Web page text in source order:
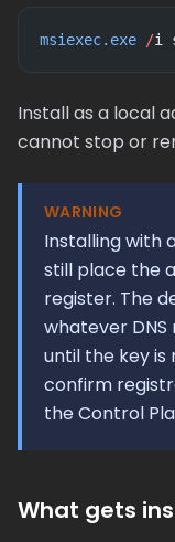
msiexec.exe /i
Install as a local
cannot stop or
WARNING
Installing with
still place the
register. The
whatever
until the key
confirm
the Control
What gets